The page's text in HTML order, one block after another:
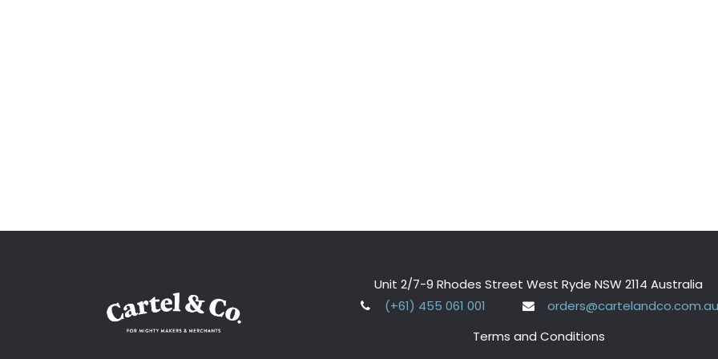
Unit 2/7-9 Rhodes Street West Ryde NSW 2114 Australia
(+61) 455 061 001
Terms and Conditions